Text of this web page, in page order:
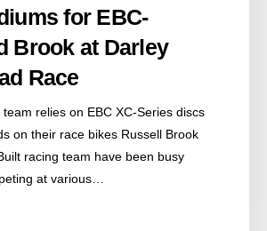
for EBC-
Brook at Darley
Race
relies on EBC XC-Series discs
on their race bikes Russell Brook
racing team have been busy
at various…